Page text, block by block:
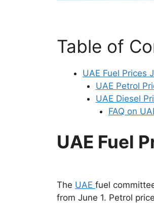
Table of
UAE Fuel Prices
UAE Petrol
UAE Diesel
FAQ on
UAE Fuel
The UAE fuel
from June 1. Petrol